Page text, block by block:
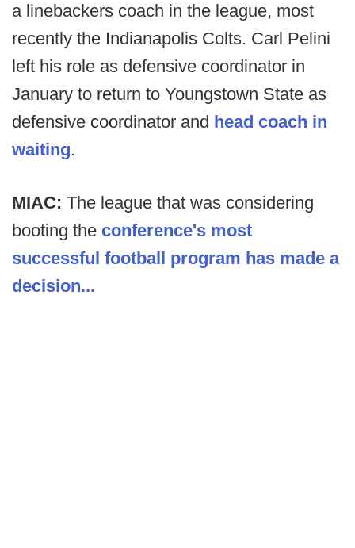
a linebackers coach in the league, most
recently the Indianapolis Colts. Carl Pelini
left his role as defensive coordinator in
January to return to Youngstown State as
defensive coordinator and head coach in
waiting.
MIAC: The league that was considering
booting the conference's most
successful football program has made a
decision...